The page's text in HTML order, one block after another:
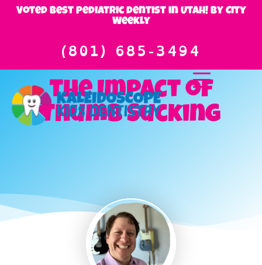
Voted best pediatric dentist in Utah! By City
Weekly
(801) 685-3494
The Impact of
Thumb Sucking